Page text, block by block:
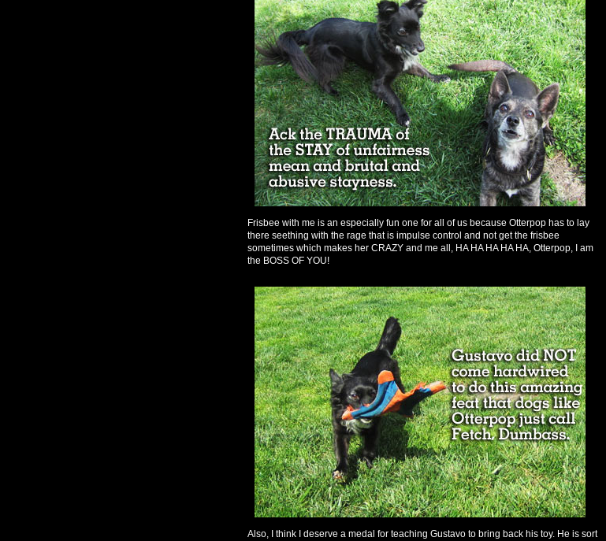
Frisbee with me is an especially fun one for all of us because Otterpop has to lay
there seething with the rage that is impulse control and not get the frisbee
sometimes which makes her CRAZY and me all, HA HA HA HA HA, Otterpop, I am
the BOSS OF YOU!
Also, I think I deserve a medal for teaching Gustavo to bring back his toy. He is sort